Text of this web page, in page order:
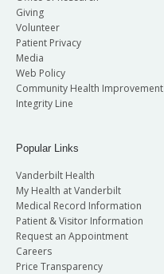
Giving
Volunteer
Patient Privacy
Media
Web Policy
Community Health Improvement
Integrity Line
Popular Links
Vanderbilt Health
My Health at Vanderbilt
Medical Record Information
Patient & Visitor Information
Request an Appointment
Careers
Price Transparency